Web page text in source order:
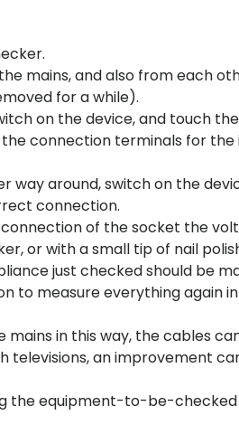
mains, and also from each
for a while).
on the device, and touch
connection terminals for the
around, switch on the
connection.
of the socket the
or with a small tip of nail
just checked should be
to measure everything again
in this way, the cables
televisions, an improvement
the equipment-to-be-